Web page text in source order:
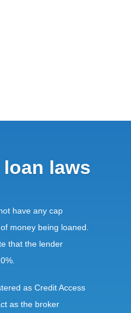
laws
have any cap
money being loaned.
that the lender
as Credit Access
as the broker